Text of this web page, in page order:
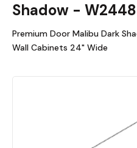
Shadow - W2448
Premium Door Malibu Dark
Wall Cabinets 24" Wide